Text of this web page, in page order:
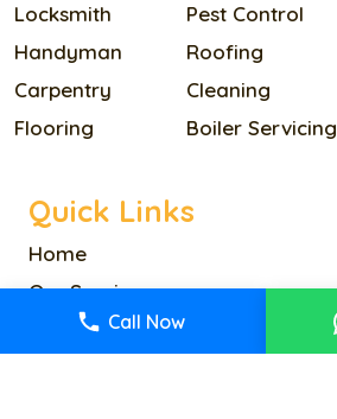
Locksmith
Handyman
Carpentry
Flooring
Pest Control
Roofing
Cleaning
Boiler Servicing
Quick Links
Home
Our Services
Pricing
Call Now